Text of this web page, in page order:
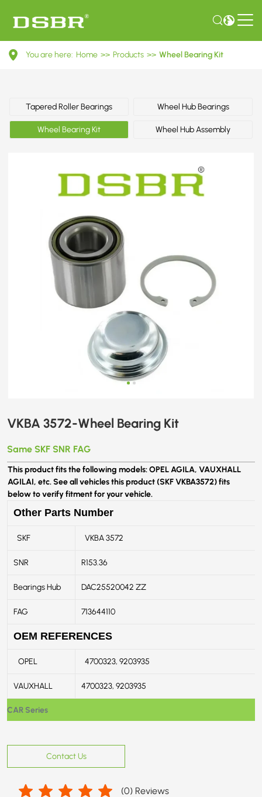
VKBA
Bearing
You are here: Home >> Products >> Wheel Bearing Kit
Tapered Roller Bearings Wheel Hub Bearings
Wheel Bearing Kit Wheel Hub Assembly
VKBA 3572-Wheel Bearing Kit
Same SKF SNR FAG
CAR Series
This product fits the following models: OPEL AGILA, VAUXHALL
AGILAI, etc. See all vehicles this product (SKF VKBA3572) fits
below to verify fitment for your vehicle.
Other Parts Number
SKF VKBA 3572
SNR R153.36
Bearings Hub DAC25520042 ZZ
FAG 713644110
OEM REFERENCES
OPEL 4700323, 9203935
VAUXHALL 4700323, 9203935
Contact Us
(0) Reviews